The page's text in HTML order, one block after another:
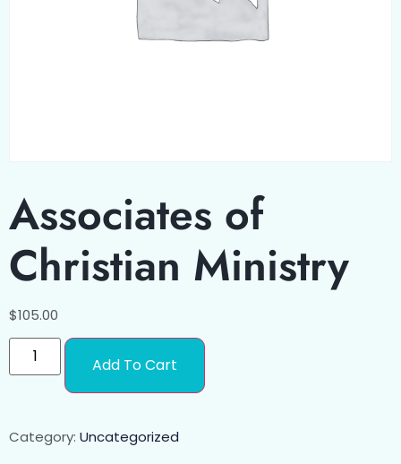
Associates of
Christian Ministry
$105.00
Add To Cart
Category: Uncategorized